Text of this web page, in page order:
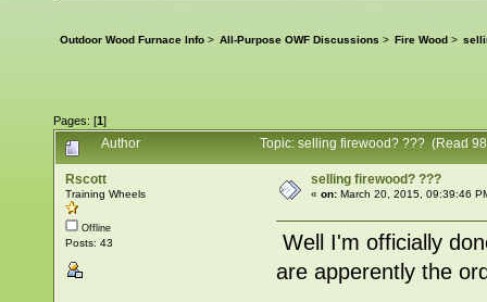
Outdoor Wood Furnace Info > All-Purpose OWF Discussions > Fire Wood>
Pages: [1]
Author
Topic: selling firewood? ??? (Read
Rscott
Training Wheels
Offline
Posts: 43
selling firewood? ???
«on: March 20, 2015, 09:39:46
Well I'm officially
are apperently the